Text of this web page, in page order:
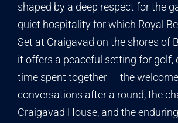
shaped by a deep respect for the
quiet hospitality for which Royal
Set at Craigavad on the shores of
it offers a peaceful setting for golf,
time spent together — the
conversations after a round, the
Craigavad House, and the